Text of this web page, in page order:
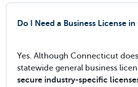
Do I Need a Business License in
Yes. Although Connecticut
statewide general business
secure industry-specific